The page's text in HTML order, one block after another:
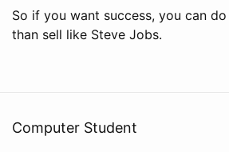
So if you want success, you can
than sell like Steve Jobs.
Computer Student